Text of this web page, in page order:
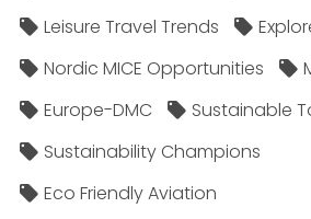
Leisure Travel Trends
Nordic MICE Opportunities
Europe-DMC
Sustainable
Sustainability Champions
Eco Friendly Aviation